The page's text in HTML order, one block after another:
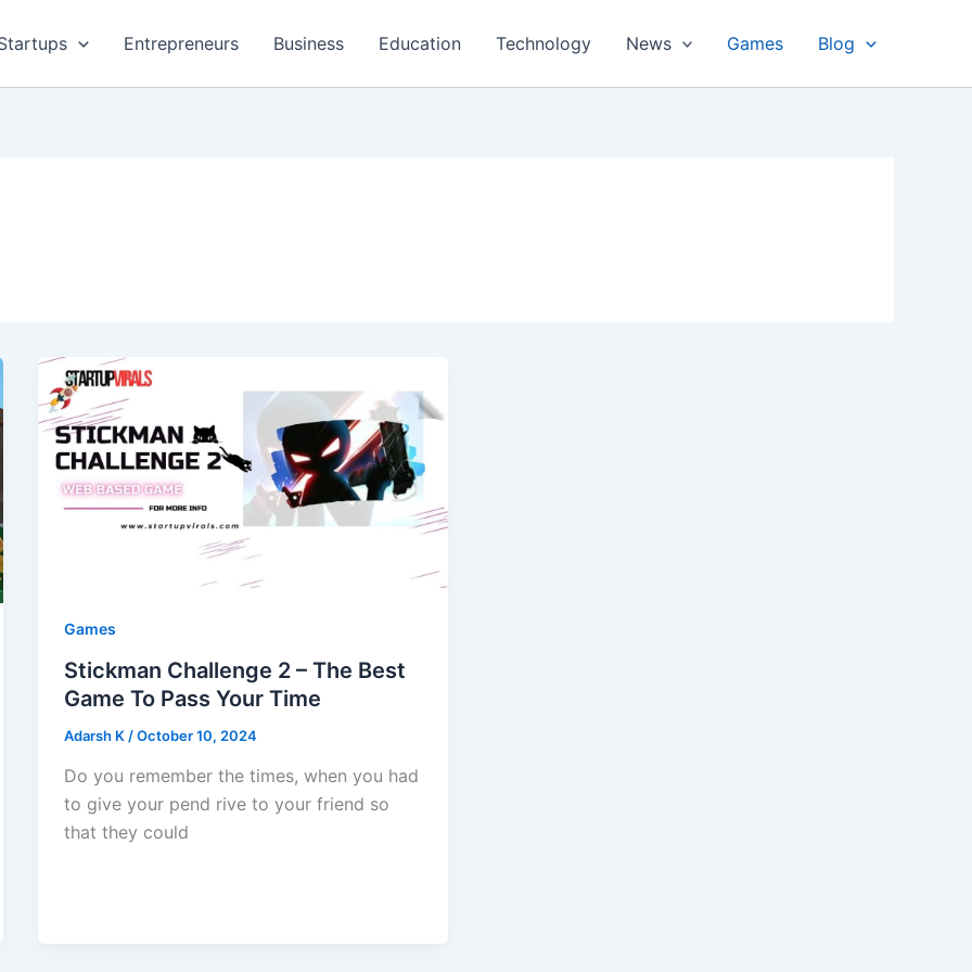
Entrepreneurs Business Education Technology News Games Blog
Games
Stickman Challenge 2 – The Best
Game To Pass Your Time
Adarsh K /October 10, 2024
Do you remember the times, when you had
to give your pend rive to your friend so
that they could